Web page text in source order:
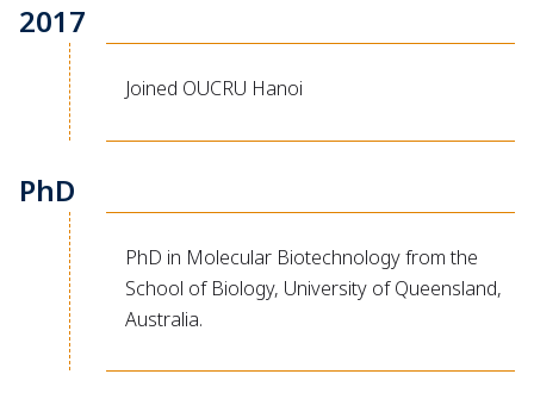
2017
Joined OUCRU Hanoi
PhD
PhD in Molecular Biotechnology from the
School of Biology, University of Queensland,
Australia.